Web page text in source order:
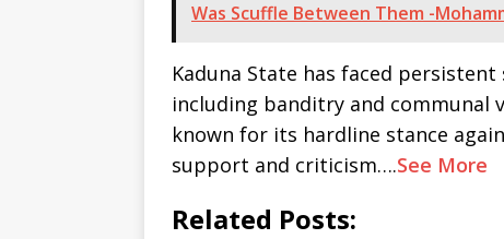
Was Scuffle Between Them -
Kaduna State has faced
including banditry and communal
known for its hardline stance
support and criticism….See More
Related Posts: